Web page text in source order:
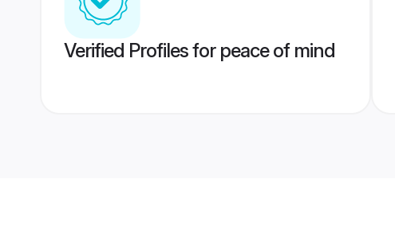
Verified Profiles for peace of mind